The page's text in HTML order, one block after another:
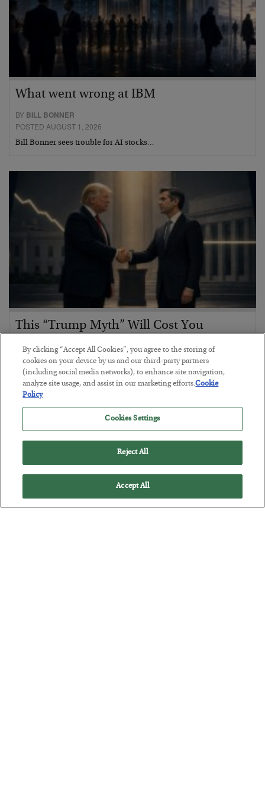
What went wrong at IBM
BY BILL BONNER
POSTED AUGUST 1, 2026
Bill Bonner sees trouble for AI stocks…
This “Trump Myth” Will Cost You
BYCHRIS CIMORELLI
POSTED JULY 31, 2026
3 Month Survival Playbook
By clicking “Accept All Cookies”, you agree to the storing of
cookies on your device by us and our third-party partners
(including social media networks), to enhance site navigation,
analyze site usage, and assist in our marketing efforts.Cookie
Policy
Cookies Settings
Reject All
Accept All